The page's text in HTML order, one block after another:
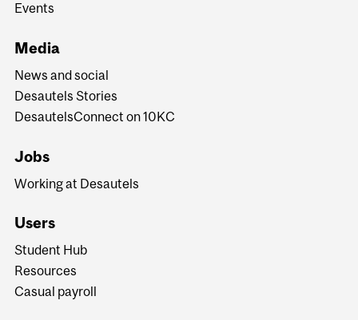
Events
Media
News and social
Desautels Stories
DesautelsConnect on 10KC
Jobs
Working at Desautels
Users
Student Hub
Resources
Casual payroll